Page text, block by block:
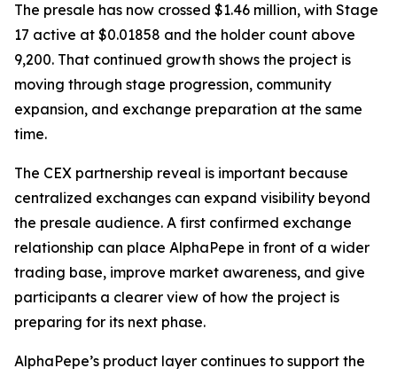
The presale has now crossed $1.46 million, with Stage
17 active at $0.01858 and the holder count above
9,200. That continued growth shows the project is
moving through stage progression, community
expansion, and exchange preparation at the same
time.
The CEX partnership reveal is important because
centralized exchanges can expand visibility beyond
the presale audience. A first confirmed exchange
relationship can place AlphaPepe in front of a wider
trading base, improve market awareness, and give
participants a clearer view of how the project is
preparing for its next phase.
AlphaPepe’s product layer continues to support the